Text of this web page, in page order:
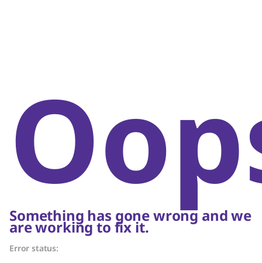
Something has gone wrong and we
are working to fix it.
Error status: